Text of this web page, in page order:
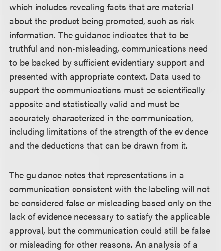
which includes revealing facts that are material
about the product being promoted, such as risk
information. The guidance indicates that to be
truthful and non-misleading, communications need
to be backed by sufficient evidentiary support and
presented with appropriate context. Data used to
support the communications must be scientifically
apposite and statistically valid and must be
accurately characterized in the communication,
including limitations of the strength of the evidence
and the deductions that can be drawn from it.
The guidance notes that representations in a
communication consistent with the labeling will not
be considered false or misleading based only on the
lack of evidence necessary to satisfy the applicable
approval, but the communication could still be false
or misleading for other reasons. An analysis of a